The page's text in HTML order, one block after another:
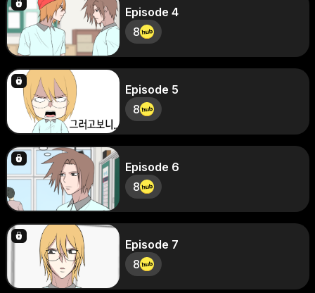
Episode 4
8
Episode 5
8
Episode 6
8
Episode 7
8